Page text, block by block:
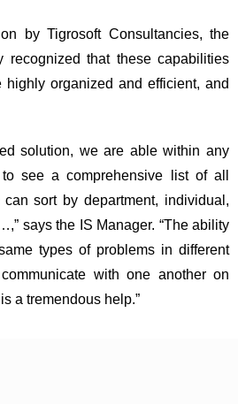
by Tigrosoft Consultancies, the
recognized that these capabilities
organized and efficient, and
solution, we are able within any
see a comprehensive list of all
sort by department, individual,
says the IS Manager. “The ability
types of problems in different
with one another on
a tremendous help.”